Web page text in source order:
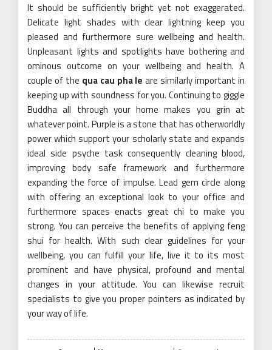
It should be sufficiently bright yet not exaggerated.
Delicate light shades with clear lightning keep you
pleased and furthermore sure wellbeing and health.
Unpleasant lights and spotlights have bothering and
ominous outcome on your wellbeing and health. A
couple of the qua cau pha le are similarly important in
keeping up with soundness for you. Continuing to giggle
Buddha all through your home makes you grin at
whatever point. Purple is a stone that has otherworldly
power which support your scholarly state and expands
ideal side psyche task consequently cleaning blood,
improving body safe framework and furthermore
expanding the force of impulse. Lead gem circle along
with offering an exceptional look to your office and
furthermore spaces enacts great chi to make you
strong. You can perceive the benefits of applying feng
shui for health. With such clear guidelines for your
wellbeing, you can fulfill your life, live it to its most
prominent and have physical, profound and mental
changes in your attitude. You can likewise recruit
specialists to give you proper pointers as indicated by
your way of life.